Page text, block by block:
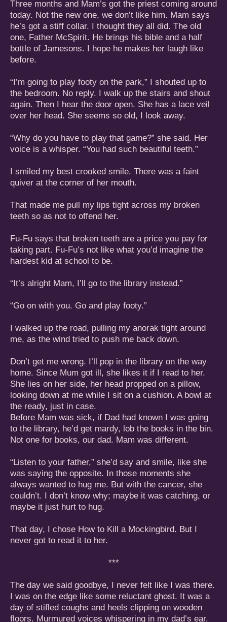
Three months and Mam’s got the priest coming around
today. Not the new one, we don’t like him. Mam says
he’s got a stiff collar. I thought they all did. The old
one, Father McSpirit. He brings his bible and a half
bottle of Jamesons. I hope he makes her laugh like
before.
“I’m going to play footy on the park,” I shouted up to
the bedroom. No reply. I walk up the stairs and shout
again. Then I hear the door open. She has a lace veil
over her head. She seems so old, I look away.
“Why do you have to play that game?” she said. Her
voice is a whisper. “You had such beautiful teeth.”
I smiled my best crooked smile. There was a faint
quiver at the corner of her mouth.
That made me pull my lips tight across my broken
teeth so as not to offend her.
Fu-Fu says that broken teeth are a price you pay for
taking part. Fu-Fu’s not like what you’d imagine the
hardest kid at school to be.
“It’s alright Mam, I’ll go to the library instead.”
“Go on with you. Go and play footy.”
I walked up the road, pulling my anorak tight around
me, as the wind tried to push me back down.
Don’t get me wrong. I’ll pop in the library on the way
home. Since Mum got ill, she likes it if I read to her.
She lies on her side, her head propped on a pillow,
looking down at me while I sit on a cushion. A bowl at
the ready, just in case.
Before Mam was sick, if Dad had known I was going
to the library, he’d get mardy, lob the books in the bin.
Not one for books, our dad. Mam was different.
“Listen to your father,” she’d say and smile, like she
was saying the opposite. In those moments she
always wanted to hug me. But with the cancer, she
couldn’t. I don’t know why; maybe it was catching, or
maybe it just hurt to hug.
That day, I chose How to Kill a Mockingbird. But I
never got to read it to her.
***
The day we said goodbye, I never felt like I was there.
I was on the edge like some reluctant ghost. It was a
day of stifled coughs and heels clipping on wooden
floors. Murmured voices whispering in my dad’s ear.